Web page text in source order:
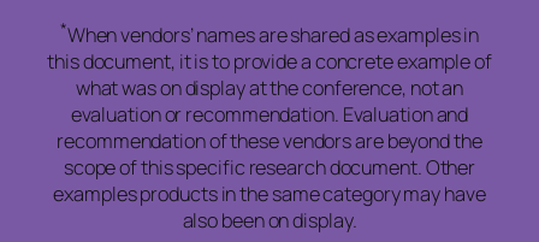
*When vendors’ names are shared as examples in
this document, it is to provide a concrete example of
what was on display at the conference, not an
evaluation or recommendation. Evaluation and
recommendation of these vendors are beyond the
scope of this specific research document. Other
examples products in the same category may have
also been on display.